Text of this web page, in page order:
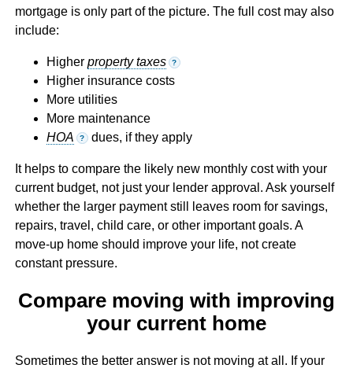
mortgage is only part of the picture. The full cost may also
include:
Higher property taxes ?
Higher insurance costs
More utilities
More maintenance
HOA
? dues, if they apply
It helps to compare the likely new monthly cost with your
current budget, not just your lender approval. Ask yourself
whether the larger payment still leaves room for savings,
repairs, travel, child care, or other important goals. A
move-up home should improve your life, not create
constant pressure.
Compare moving with improving
your current home
Sometimes the better answer is not moving at all. If your